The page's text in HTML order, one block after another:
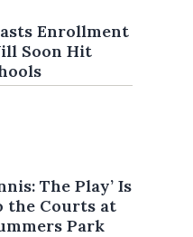
Enrollment
Soon Hit
The Play’ Is
the Courts at
Park